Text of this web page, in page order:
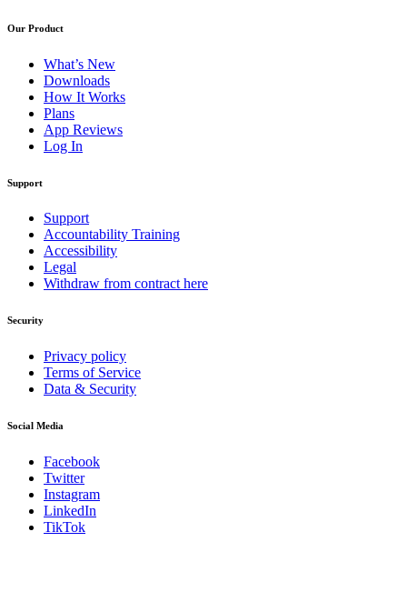
Our Product
What’s New
Downloads
How It Works
Plans
App Reviews
Log In
Support
Support
Accountability Training
Accessibility
Legal
Withdraw from contract here
Security
Privacy policy
Terms of Service
Data & Security
Social Media
Facebook
Twitter
Instagram
LinkedIn
TikTok